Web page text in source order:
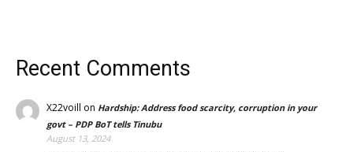
Recent Comments
X22voill on Hardship: Address food scarcity, corruption in your
govt – PDP BoT tells Tinubu
August 13, 2024